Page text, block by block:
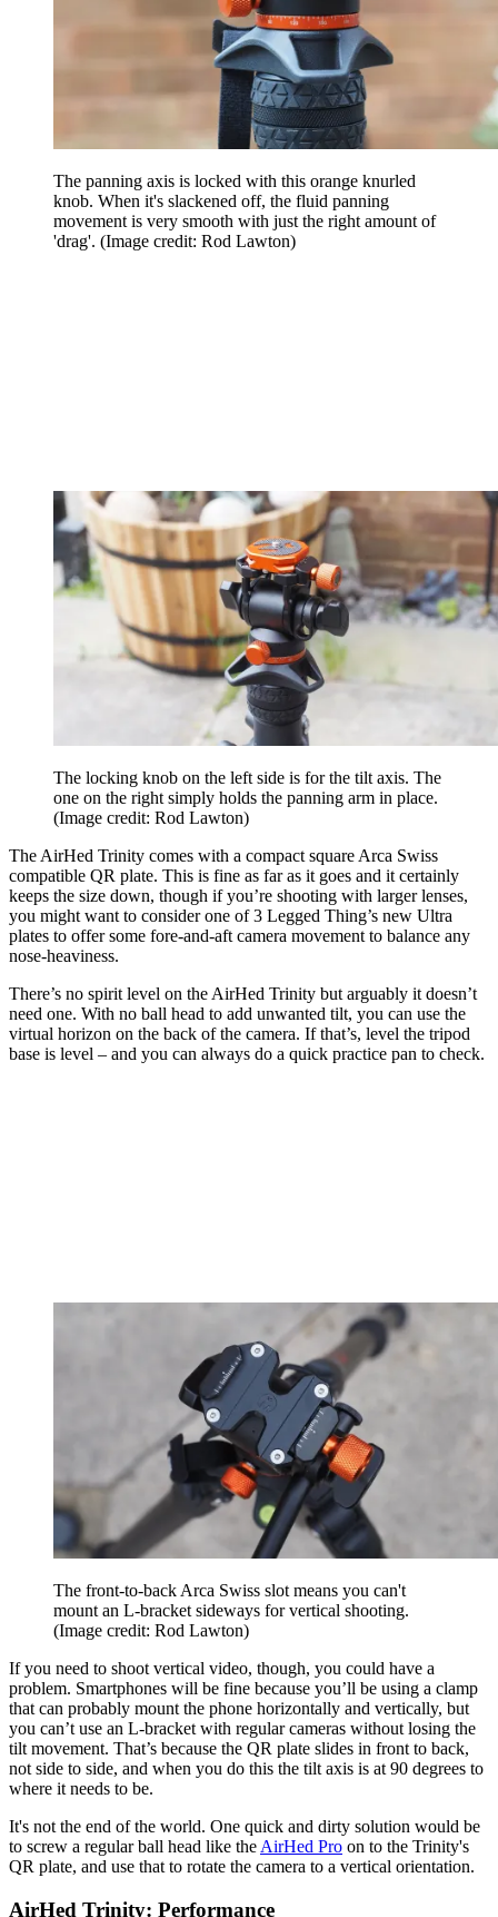
The panning axis is locked with this orange knurled
knob. When it's slackened off, the fluid panning
movement is very smooth with just the right amount of
'drag'. (Image credit: Rod Lawton)
The locking knob on the left side is for the tilt axis. The
one on the right simply holds the panning arm in place.
(Image credit: Rod Lawton)
The AirHed Trinity comes with a compact square Arca Swiss
compatible QR plate. This is fine as far as it goes and it certainly
keeps the size down, though if you’re shooting with larger lenses,
you might want to consider one of 3 Legged Thing’s new Ultra
plates to offer some fore-and-aft camera movement to balance any
nose-heaviness.
There’s no spirit level on the AirHed Trinity but arguably it doesn’t
need one. With no ball head to add unwanted tilt, you can use the
virtual horizon on the back of the camera. If that’s, level the tripod
base is level – and you can always do a quick practice pan to check.
The front-to-back Arca Swiss slot means you can't
mount an L-bracket sideways for vertical shooting.
(Image credit: Rod Lawton)
If you need to shoot vertical video, though, you could have a
problem. Smartphones will be fine because you’ll be using a clamp
that can probably mount the phone horizontally and vertically, but
you can’t use an L-bracket with regular cameras without losing the
tilt movement. That’s because the QR plate slides in front to back,
not side to side, and when you do this the tilt axis is at 90 degrees to
where it needs to be.
It's not the end of the world. One quick and dirty solution would be
to screw a regular ball head like the AirHed Pro on to the Trinity's
QR plate, and use that to rotate the camera to a vertical orientation.
AirHed Trinity: Performance